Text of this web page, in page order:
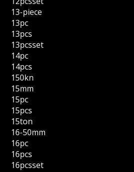
13-piece
13pc
13pcs
13pcsset
14pc
14pcs
150kn
15mm
15pc
15pcs
15ton
16-50mm
16pc
16pcs
16pcsset